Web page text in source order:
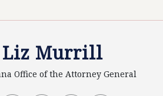
Liz Murrill
Office of the Attorney General